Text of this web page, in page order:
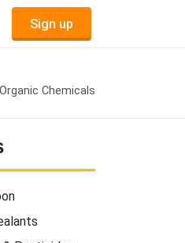
Sign up
Organic Chemicals